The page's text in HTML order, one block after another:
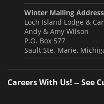
Winter Mailing
Loch Island Lodge &
Andy & Amy Wilson
P.O. Box 577
Sault Ste. Marie,
Careers With Us! -- See